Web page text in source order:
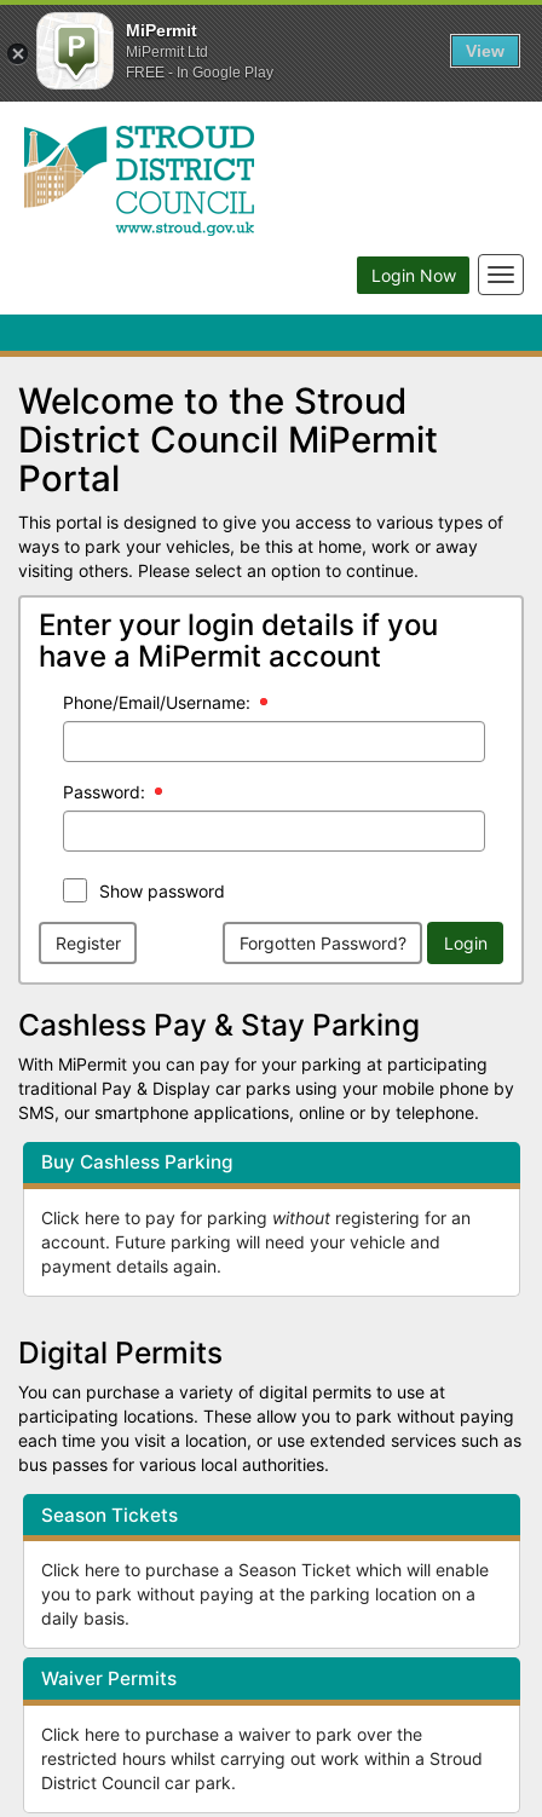
Login Now
Welcome to the Stroud
District Council MiPermit
Portal
This portal is designed to give you access to various types of
ways to park your vehicles, be this at home, work or away
visiting others. Please select an option to continue.
Enter your login details if you
have a MiPermit account
Phone/Email/Username:
Password:
Show password
Register Forgotten Password? Login
Cashless Pay & Stay Parking
With MiPermit you can pay for your parking at participating
traditional Pay & Display car parks using your mobile phone by
SMS, our smartphone applications, online or by telephone.
Buy Cashless Parking
Click here to pay for parking withoutregistering for an
account. Future parking will need your vehicle and
payment details again.
Digital Permits
You can purchase a variety of digital permits to use at
participating locations. These allow you to park without paying
each time you visit a location, or use extended services such as
bus passes for various local authorities.
Season Tickets
Click here to purchase a Season Ticket which will enable
you to park without paying at the parking location on a
daily basis.
Waiver Permits
Click here to purchase a waiver to park over the
restricted hours whilst carrying out work within a Stroud
District Council car park.
MiPermit
MiPermit Ltd
FREE - In Google Play
View